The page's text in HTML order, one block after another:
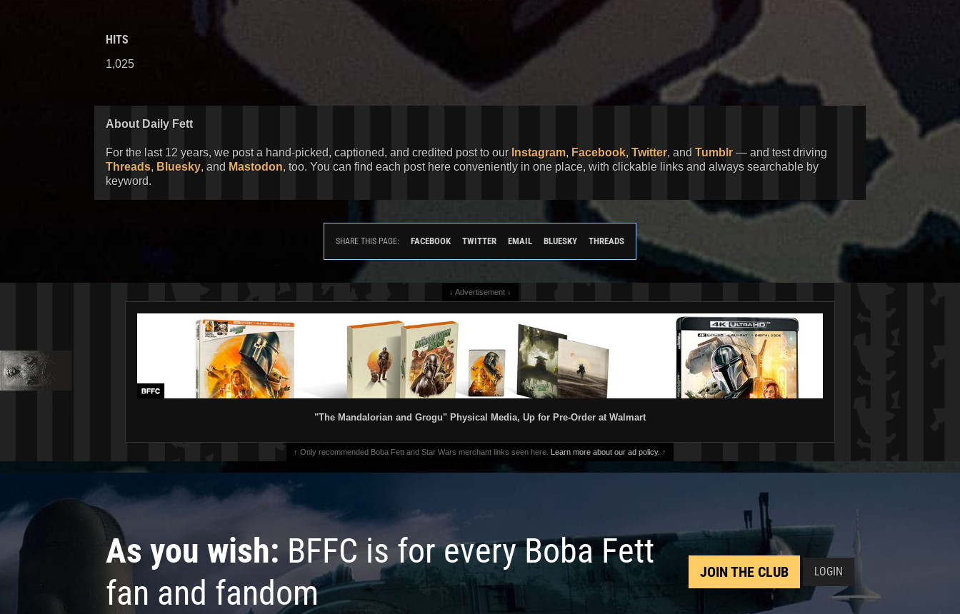
HITS
1,025
About Daily Fett
For the last 12 years, we post a hand-picked, captioned, and credited post to our Instagram, Facebook, Twitter, and Tumblr— and test driving
Threads, Bluesky, and Mastodon, too. You can find each post here conveniently in one place, with clickable links and always searchable by
keyword.
SHARE THIS PAGE: FACEBOOK TWITTER EMAIL BLUESKY THREADS
↓ Advertisement ↓
"The Mandalorian and Grogu" Physical Media, Up for Pre-Order at Walmart
↑ Only recommended Boba Fett and Star Wars merchant links seen here. Learn more about our ad policy. ↑
As you wish: BFFC is for every Boba Fett
fan and fandom
JOIN THE CLUB LOGIN